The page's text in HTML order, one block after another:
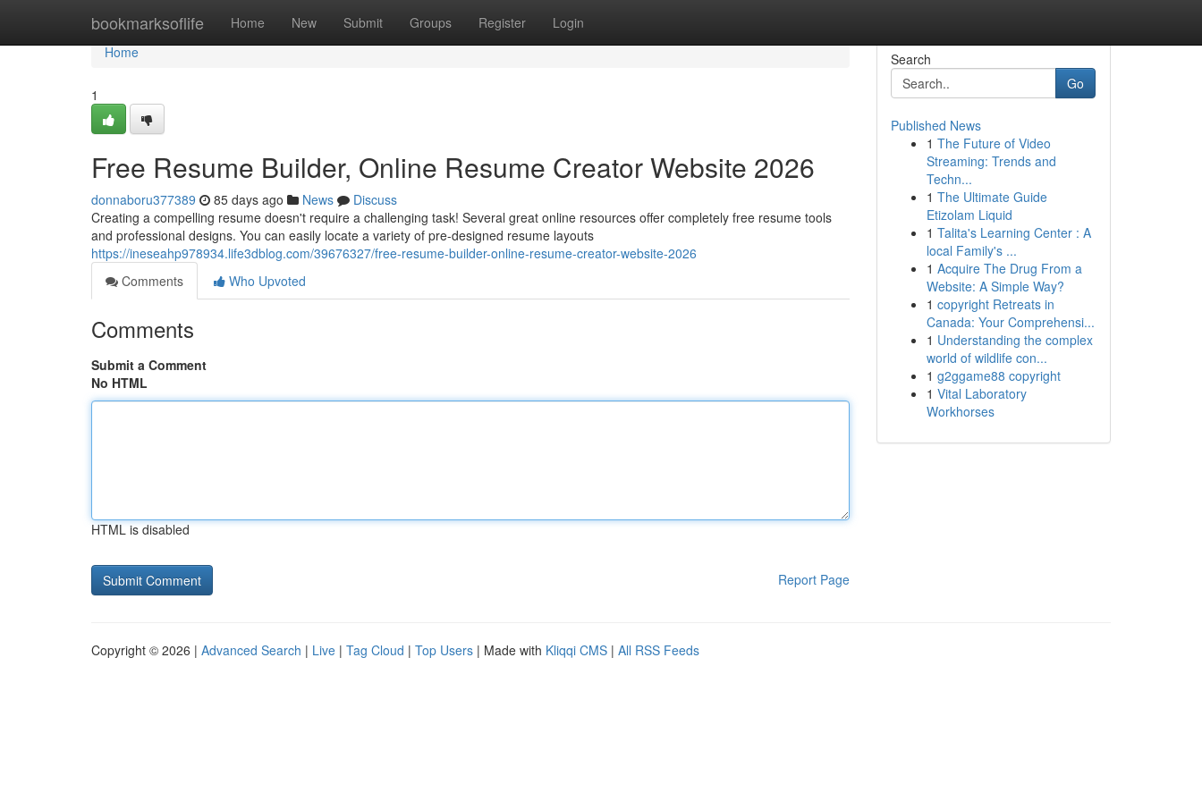
bookmarksoflife Home New Submit Groups Register Login
Home
Home
1
Free Resume Builder, Online Resume Creator Website 2026
donnaboru377389 85 days ago News
Discuss
Creating a compelling resume doesn't require a challenging task! Several great online resources offer completely free resume tools
and professional designs. You can easily locate a variety of pre-designed resume layouts
https://ineseahp978934.life3dblog.com/39676327/free-resume-builder-online-resume-creator-website-2026
Comments
Who Upvoted
Comments
Submit a Comment
No HTML
HTML is disabled
Report Page
Search
Go
Published News
1 The Future of Video
Streaming: Trends and
Techn...
1 The Ultimate Guide
Etizolam Liquid
1 Talita's Learning Center : A
local Family's ...
1 Acquire The Drug From a
Website: A Simple Way?
1 copyright Retreats in
Canada: Your Comprehensi...
1 Understanding the complex
world of wildlife con...
1 g2ggame88 copyright
1 Vital Laboratory
Workhorses
Copyright © 2026 | Advanced Search | Live | Tag Cloud | Top Users | Made with Kliqqi CMS | All RSS Feeds